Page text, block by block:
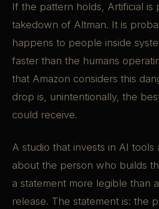
If the pattern holds, Artificial is
takedown of Altman. It is
happens to people inside
faster than the humans
that Amazon considers this
drop is, unintentionally, the
could receive.
A studio that invests in AI
about the person who builds
a statement more legible than
release. The statement is: the